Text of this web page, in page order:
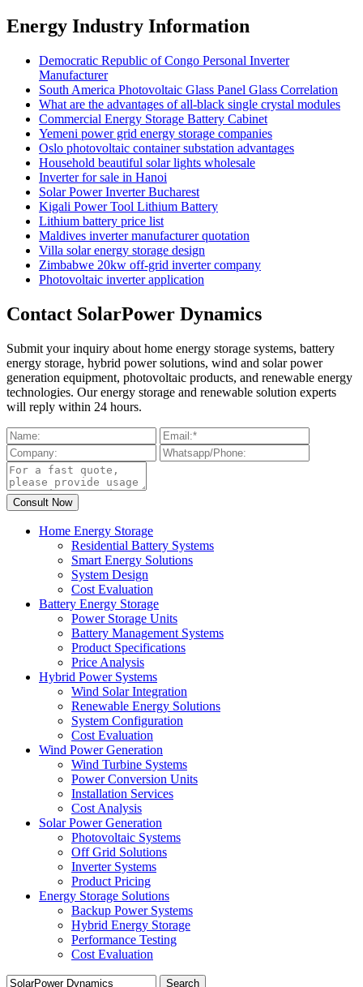
Energy Industry Information
Democratic Republic of Congo Personal Inverter
Manufacturer
South America Photovoltaic Glass Panel Glass Correlation
What are the advantages of all-black single crystal modules
Commercial Energy Storage Battery Cabinet
Yemeni power grid energy storage companies
Oslo photovoltaic container substation advantages
Household beautiful solar lights wholesale
Inverter for sale in Hanoi
Solar Power Inverter Bucharest
Kigali Power Tool Lithium Battery
Lithium battery price list
Maldives inverter manufacturer quotation
Villa solar energy storage design
Zimbabwe 20kw off-grid inverter company
Photovoltaic inverter application
Contact SolarPower Dynamics
Submit your inquiry about home energy storage systems, battery
energy storage, hybrid power solutions, wind and solar power
generation equipment, photovoltaic products, and renewable energy
technologies. Our energy storage and renewable solution experts
will reply within 24 hours.
Home Energy Storage
Residential Battery Systems
Smart Energy Solutions
System Design
Cost Evaluation
Battery Energy Storage
Power Storage Units
Battery Management Systems
Product Specifications
Price Analysis
Hybrid Power Systems
Wind Solar Integration
Renewable Energy Solutions
System Configuration
Cost Evaluation
Wind Power Generation
Wind Turbine Systems
Power Conversion Units
Installation Services
Cost Analysis
Solar Power Generation
Photovoltaic Systems
Off Grid Solutions
Inverter Systems
Product Pricing
Energy Storage Solutions
Backup Power Systems
Hybrid Energy Storage
Performance Testing
Cost Evaluation
Search